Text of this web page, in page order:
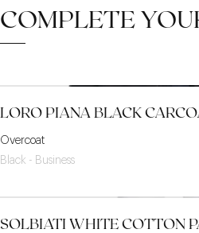
COMPLETE
LORO PIANA BLACK
Overcoat
Black - Business
SOLBIATI WHITE COTTON